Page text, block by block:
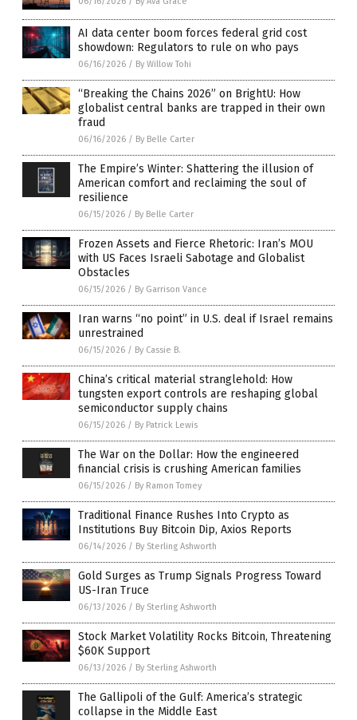
AI data center boom forces federal grid cost
showdown: Regulators to rule on who pays
06/16/2026 / By Willow Tohi
“Breaking the Chains 2026” on BrightU: How
globalist central banks are trapped in their own
fraud
06/16/2026 / By Belle Carter
The Empire’s Winter: Shattering the illusion of
American comfort and reclaiming the soul of
resilience
06/15/2026 / By Belle Carter
Frozen Assets and Fierce Rhetoric: Iran’s MOU
with US Faces Israeli Sabotage and Globalist
Obstacles
06/15/2026 / By Garrison Vance
Iran warns “no point” in U.S. deal if Israel remains
unrestrained
06/15/2026 / By Cassie B.
China’s critical material stranglehold: How
tungsten export controls are reshaping global
semiconductor supply chains
06/15/2026 / By Patrick Lewis
The War on the Dollar: How the engineered
financial crisis is crushing American families
06/15/2026 / By Ramon Tomey
Traditional Finance Rushes Into Crypto as
Institutions Buy Bitcoin Dip, Axios Reports
06/14/2026 / By Sterling Ashworth
Gold Surges as Trump Signals Progress Toward
US-Iran Truce
06/13/2026 / By Sterling Ashworth
Stock Market Volatility Rocks Bitcoin, Threatening
$60K Support
06/13/2026 / By Sterling Ashworth
The Gallipoli of the Gulf: America’s strategic
collapse in the Middle East